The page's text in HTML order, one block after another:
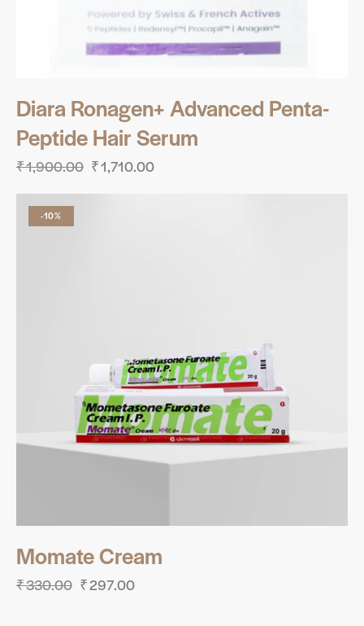
Diara Ronagen+ Advanced Penta-
Peptide Hair Serum
₹1,900.00 ₹1,710.00
-10%
Momate Cream
₹330.00 ₹297.00